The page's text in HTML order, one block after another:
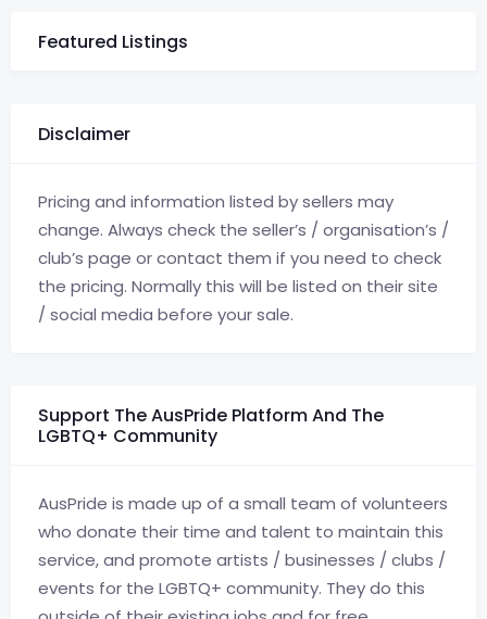
Featured Listings
Disclaimer
Pricing and information listed by sellers may
change. Always check the seller’s / organisation’s /
club’s page or contact them if you need to check
the pricing. Normally this will be listed on their site
/ social media before your sale.
Support The AusPride Platform And The
LGBTQ+ Community
AusPride is made up of a small team of volunteers
who donate their time and talent to maintain this
service, and promote artists / businesses / clubs /
events for the LGBTQ+ community. They do this